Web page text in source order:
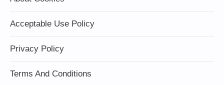
Acceptable Use Policy
Privacy Policy
Terms And Conditions